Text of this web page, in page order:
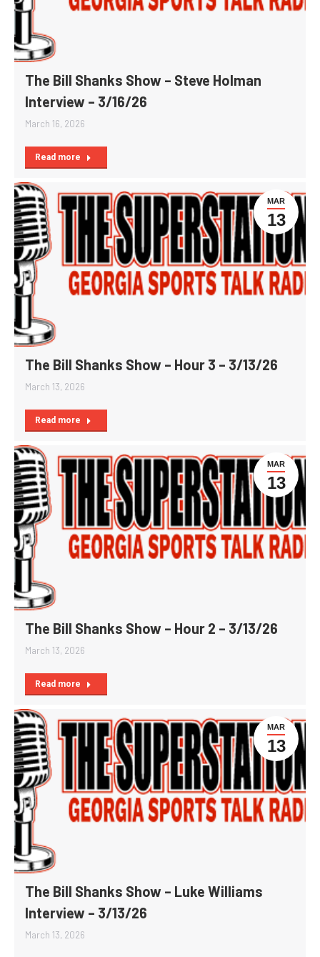
The Bill Shanks Show – Steve Holman
Interview – 3/16/26
March 16, 2026
Read more
MAR
13
The Bill Shanks Show – Hour 3 – 3/13/26
March 13, 2026
Read more
MAR
13
The Bill Shanks Show – Hour 2 – 3/13/26
March 13, 2026
Read more
MAR
13
The Bill Shanks Show – Luke Williams
Interview – 3/13/26
March 13, 2026